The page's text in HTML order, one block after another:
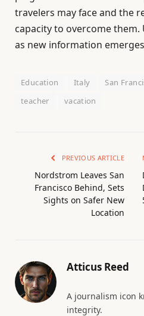
travelers may face and the
capacity to overcome them.
as new information
Education Italy San
teacher
vacation
PREVIOUS ARTICLE
Nordstrom Leaves San
Francisco Behind, Sets
Sights on Safer New
Location
Atticus Reed
A journalism icon
integrity.